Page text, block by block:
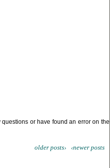
or have found an error on the
‹newer posts
older posts›